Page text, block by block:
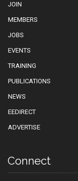
JOIN
MEMBERS
JOBS
EVENTS
TRAINING
PUBLICATIONS
NEWS
EEDIRECT
ADVERTISE
Connect